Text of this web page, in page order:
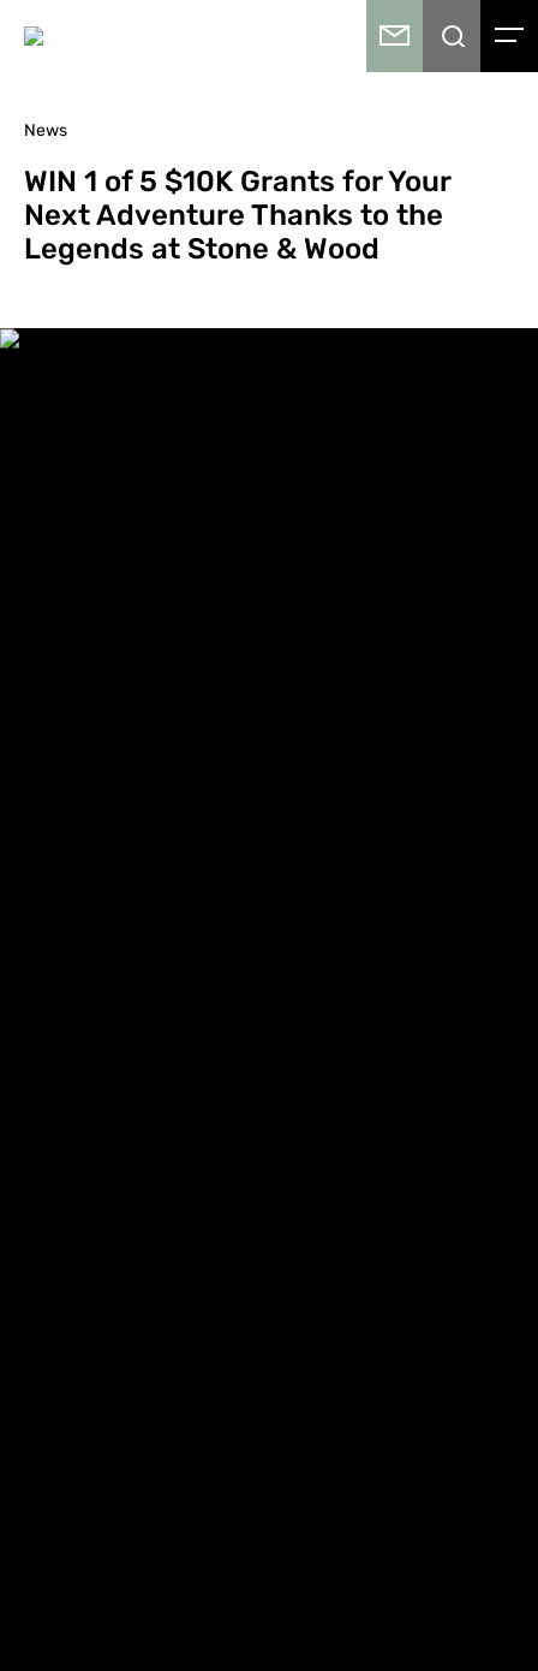
News
WIN 1 of 5 $10K Grants for Your
Next Adventure Thanks to the
Legends at Stone & Wood